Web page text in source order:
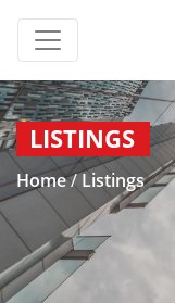
LISTINGS
Home/ Listings